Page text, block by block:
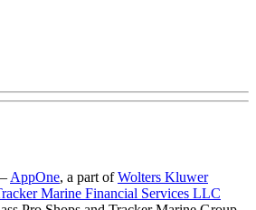
AppOne, a part ofWolters Kluwer
Marine Financial Services LLC